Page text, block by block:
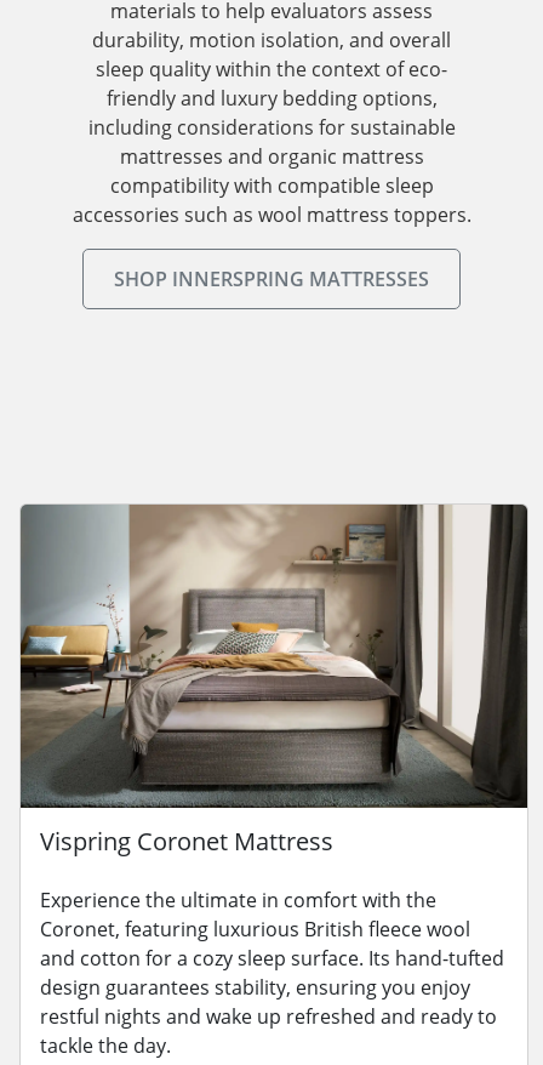
materials to help evaluators assess
durability, motion isolation, and overall
sleep quality within the context of eco-
friendly and luxury bedding options,
including considerations for sustainable
mattresses and organic mattress
compatibility with compatible sleep
accessories such as wool mattress toppers.
SHOP INNERSPRING MATTRESSES
Vispring Coronet Mattress
Experience the ultimate in comfort with the
Coronet, featuring luxurious British fleece wool
and cotton for a cozy sleep surface. Its hand-tufted
design guarantees stability, ensuring you enjoy
restful nights and wake up refreshed and ready to
tackle the day.